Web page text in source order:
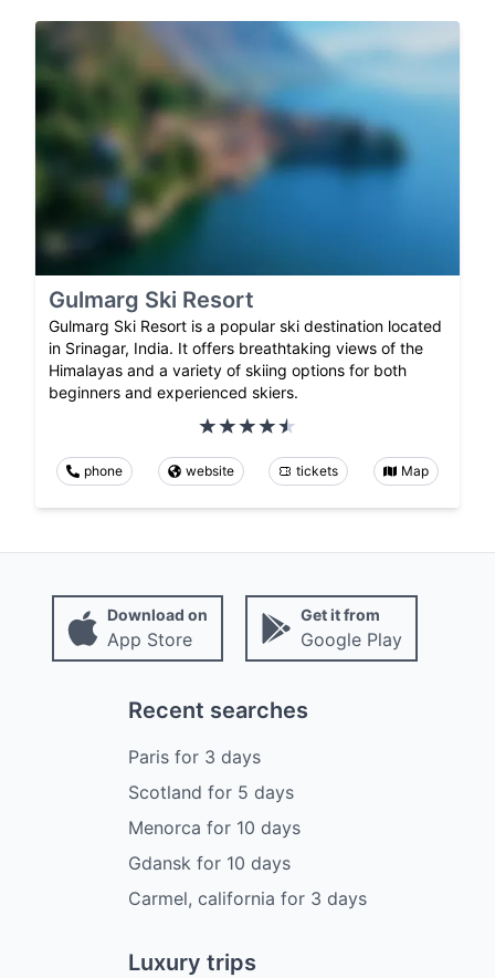
Gulmarg Ski Resort
Gulmarg Ski Resort is a popular ski destination located
in Srinagar, India. It offers breathtaking views of the
Himalayas and a variety of skiing options for both
beginners and experienced skiers.
phone website tickets Map
Download on
App Store
Get it from
Google Play
Recent searches
Paris for 3 days
Scotland for 5 days
Menorca for 10 days
Gdansk for 10 days
Carmel, california for 3 days
Luxury trips